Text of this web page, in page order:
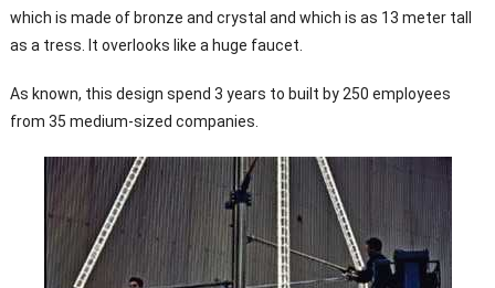
which is made of bronze and crystal and which is as 13 meter tall
as a tress. It overlooks like a huge faucet.
As known, this design spend 3 years to built by 250 employees
from 35 medium-sized companies.